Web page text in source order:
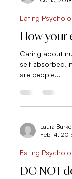
Oct 13, 2019
Eating
How your
Caring about
self-absorbed,
are people...
Feb 14,
Eating